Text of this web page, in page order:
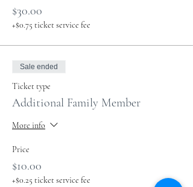
$30.00
+$0.75 ticket service fee
Sale ended
Ticket type
Additional Family Member
More info
Price
$10.00
+$0.25 ticket service fee